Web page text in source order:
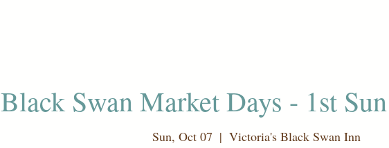
Black Swan Market Days - 1st
Sun, Oct 07
  |
Victoria's Black Swan Inn